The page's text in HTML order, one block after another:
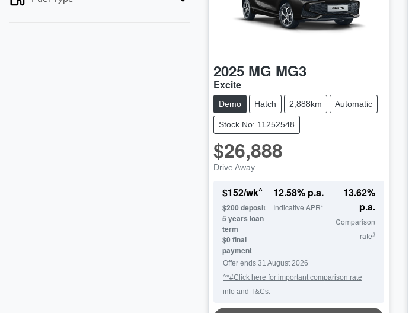
2025 MG MG3
Excite
Demo Hatch 2,888km Automatic
Stock No: 11252548
$26,888
Drive Away
$152/wk^
$200 deposit
5 years loan
term
$0 final
payment
12.58% p.a.
Indicative APR*
13.62%
p.a.
Comparison
rate#
Offer ends 31 August 2026
^*#Click here for important comparison rate
info and T&Cs.